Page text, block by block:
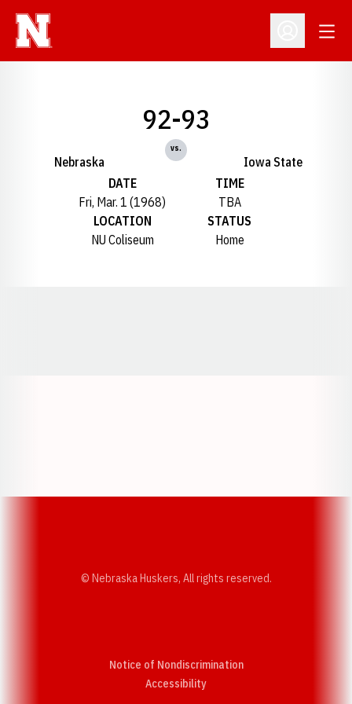
Open
Nebraska
92-93
vs.
Iowa State
DATE
Fri, Mar. 1 (1968)
TIME
TBA
LOCATION
NU Coliseum
STATUS
Home
© Nebraska Huskers, All rights reserved.
Notice of Nondiscrimination
AccessibilityOpens in a new window